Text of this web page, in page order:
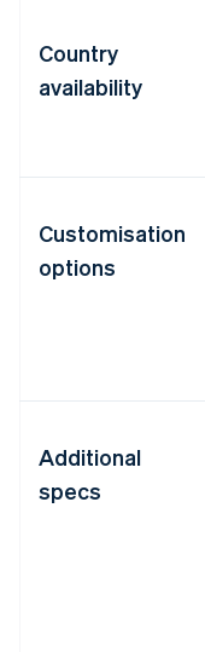
Country
availability
Customisation
options
Additional
specs